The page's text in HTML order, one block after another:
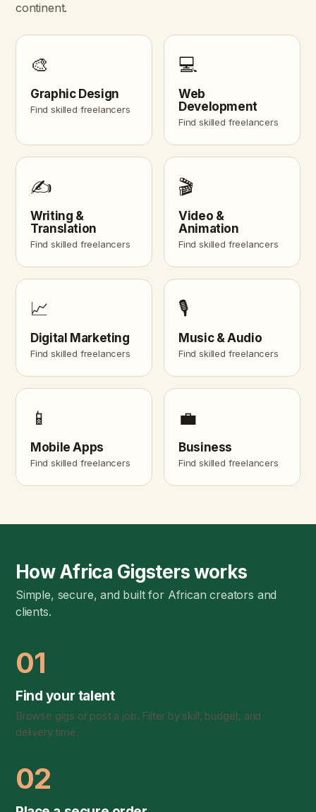
continent.
🎨
Graphic Design
Find skilled freelancers
💻
Web
Development
Find skilled freelancers
✍️
Writing &
Translation
Find skilled freelancers
🎬
Video &
Animation
Find skilled freelancers
📈
Digital Marketing
Find skilled freelancers
🎙️
Music & Audio
Find skilled freelancers
📱
Mobile Apps
Find skilled freelancers
💼
Business
Find skilled freelancers
How Africa Gigsters works
Simple, secure, and built for African creators and
clients.
01
Find your talent
Browse gigs or post a job. Filter by skill, budget, and
delivery time.
02